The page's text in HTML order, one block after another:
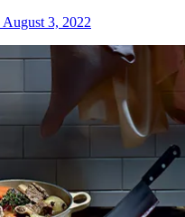
August 3, 2022